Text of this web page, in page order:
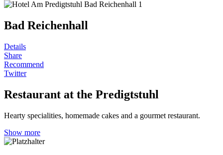
Bad Reichenhall
Details
Share
Recommend
Twitter
Restaurant at the Predigtstuhl
Hearty specialities, homemade cakes and a gourmet restaurant.
Show more